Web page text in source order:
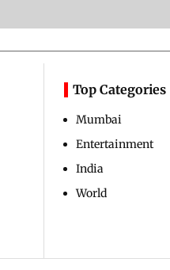
Top Categories
Mumbai
Entertainment
India
World